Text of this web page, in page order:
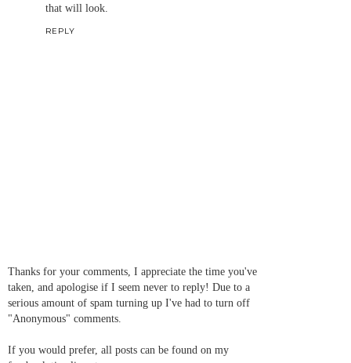
that will look.
REPLY
Thanks for your comments, I appreciate the time you've
taken, and apologise if I seem never to reply! Due to a
serious amount of spam turning up I've had to turn off
"Anonymous" comments.
If you would prefer, all posts can be found on my